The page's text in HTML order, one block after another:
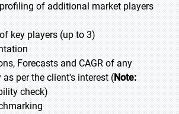
of additional market players
key players (up to 3)
Forecasts and CAGR of any
per the client's interest (Note:
check)